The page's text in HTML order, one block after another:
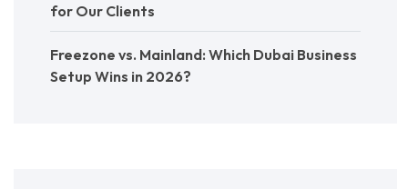
for Our Clients
Freezone vs. Mainland: Which Dubai Business
Setup Wins in 2026?